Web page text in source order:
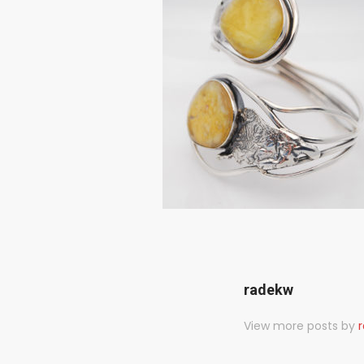
radekw
View more posts by